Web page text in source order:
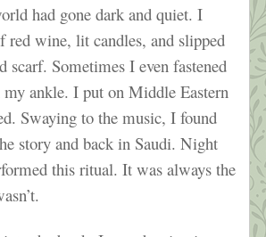
had gone dark and quiet. I
red wine, lit candles, and slipped
scarf. Sometimes I even fastened
my ankle. I put on Middle Eastern
Swaying to the music, I found
story and back in Saudi. Night
this ritual. It was always the